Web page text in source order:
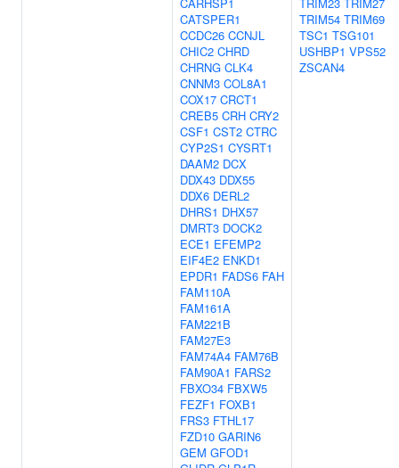
CATSPER1
CCDC26 CCNJL
CHIC2 CHRD
CHRNG CLK4
CNNM3 COL8A1
COX17 CRCT1
CREB5 CRH CRY2
CSF1 CST2 CTRC
CYP2S1 CYSRT1
DAAM2 DCX
DDX43 DDX55
DDX6 DERL2
DHRS1 DHX57
DMRT3 DOCK2
ECE1 EFEMP2
EIF4E2 ENKD1
EPDR1 FADS6 FAH
FAM110A
FAM161A
FAM221B
FAM27E3
FAM74A4 FAM76B
FAM90A1 FARS2
FBXO34 FBXW5
FEZF1 FOXB1
FRS3 FTHL17
FZD10 GARIN6
GEM GFOD1
TRIM54 TRIM69
TSC1 TSG101
USHBP1 VPS52
ZSCAN4